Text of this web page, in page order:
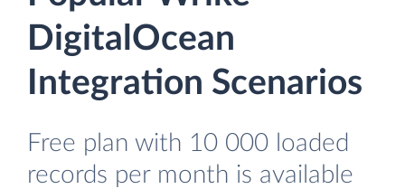
DigitalOcean
Integration Scenarios
Free plan with 10 000 loaded
records per month is available